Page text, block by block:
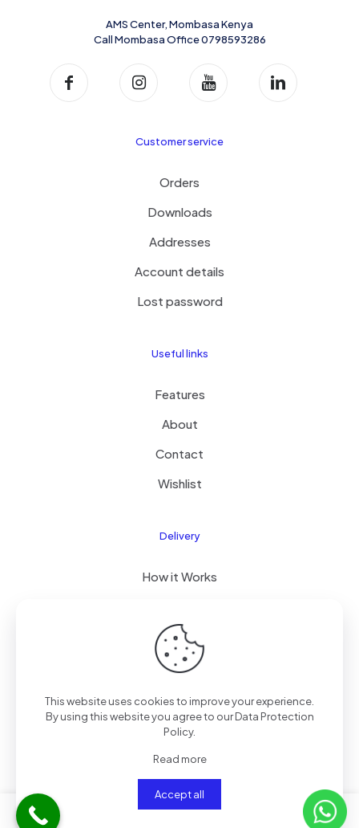
AMS Center, Mombasa Kenya
Call Mombasa Office 0798593286
Customer service
Orders
Downloads
Addresses
Account details
Lost password
Useful links
Features
About
Contact
Wishlist
Delivery
How it Works
FAQ
© 2026 PixelPro Devices, Kenya | All Rights Reserved
0
This website uses cookies to improve your experience.
By using this website you agree to ourData Protection
Policy.
Read more
Accept all